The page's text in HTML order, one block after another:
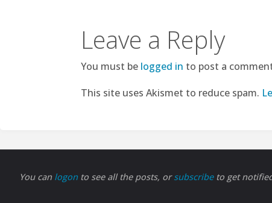
Leave a Reply
You must be logged in to post a
This site uses Akismet to reduce spam.
You can logon to see all the posts, orsubscribe to get